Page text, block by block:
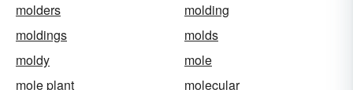
molders
molding
moldings
molds
moldy
mole
mole plant
molecular